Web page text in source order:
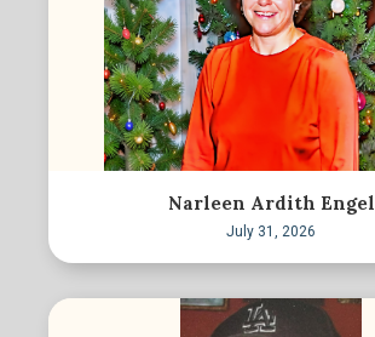
Narleen Ardith Engel
July 31, 2026